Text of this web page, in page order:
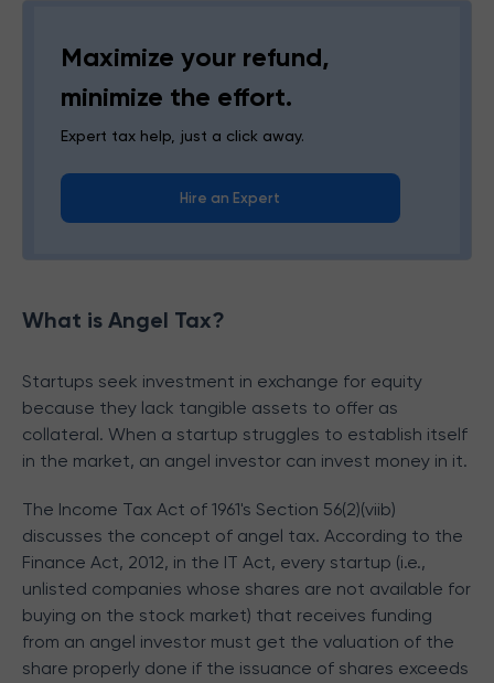
Maximize your refund,
minimize the effort.
Expert tax help, just a click away.
Hire an Expert
What is Angel Tax?
Startups seek investment in exchange for equity
because they lack tangible assets to offer as
collateral. When a startup struggles to establish itself
in the market, an angel investor can invest money in it.
The Income Tax Act of 1961's Section 56(2)(viib)
discusses the concept of angel tax. According to the
Finance Act, 2012, in the IT Act, every startup (i.e.,
unlisted companies whose shares are not available for
buying on the stock market) that receives funding
from an angel investor must get the valuation of the
share properly done if the issuance of shares exceeds